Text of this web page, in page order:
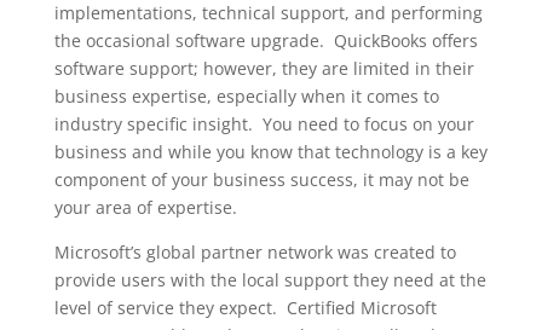
implementations, technical support, and performing
the occasional software upgrade. QuickBooks offers
software support; however, they are limited in their
business expertise, especially when it comes to
industry specific insight. You need to focus on your
business and while you know that technology is a key
component of your business success, it may not be
your area of expertise.
Microsoft’s global partner network was created to
provide users with the local support they need at the
level of service they expect. Certified Microsoft